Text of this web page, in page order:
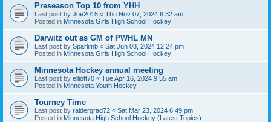
Preseason Top 10 from YHH
Last post by Joe2015 « Thu Nov 07, 2024 6:32 am
Posted in Minnesota Girls High School Hockey
Darwitz out as GM of PWHL MN
Last post by Sparlimb « Sat Jun 08, 2024 12:24 pm
Posted in Minnesota Girls High School Hockey
Minnesota Hockey annual meeting
Last post by elliott70 « Tue Apr 16, 2024 9:55 am
Posted in Minnesota Youth Hockey
Tourney Time
Last post by raidergrad72 « Sat Mar 23, 2024 6:49 pm
Posted in Minnesota High School Hockey (Latest Topics)